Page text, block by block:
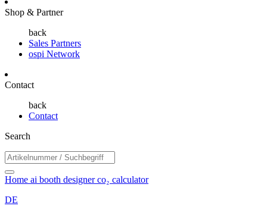
Shop & Partner
back
Sales Partners
ospi Network
Contact
back
Contact
Search
Home ai booth designerco₂ calculator
DE